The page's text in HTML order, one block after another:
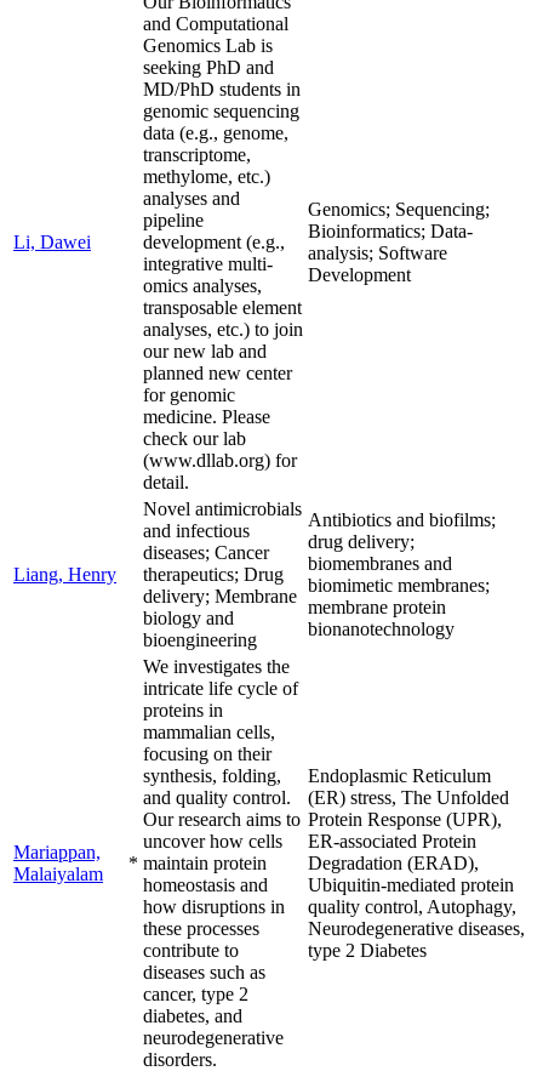
Li, Dawei
and Computational
Genomics Lab is
seeking PhD and
MD/PhD students in
genomic sequencing
data (e.g., genome,
transcriptome,
methylome, etc.)
analyses and
pipeline
development (e.g.,
integrative multi-
omics analyses,
transposable element
analyses, etc.) to join
our new lab and
planned new center
for genomic
medicine. Please
check our lab
(www.dllab.org) for
detail.
Genomics; Sequencing;
Bioinformatics; Data-
analysis; Software
Development
Liang, Henry
Novel antimicrobials
and infectious
diseases; Cancer
therapeutics; Drug
delivery; Membrane
biology and
bioengineering
Antibiotics and biofilms;
drug delivery;
biomembranes and
biomimetic membranes;
membrane protein
bionanotechnology
Mariappan,
Malaiyalam
*
We investigates the
intricate life cycle of
proteins in
mammalian cells,
focusing on their
synthesis, folding,
and quality control.
Our research aims to
uncover how cells
maintain protein
homeostasis and
how disruptions in
these processes
contribute to
diseases such as
cancer, type 2
diabetes, and
neurodegenerative
disorders.
Endoplasmic Reticulum
(ER) stress, The Unfolded
Protein Response (UPR),
ER-associated Protein
Degradation (ERAD),
Ubiquitin-mediated protein
quality control, Autophagy,
Neurodegenerative diseases,
type 2 Diabetes